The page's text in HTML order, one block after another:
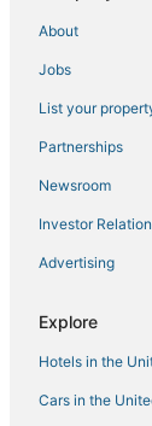
About
Jobs
List your
Partnerships
Newsroom
Investor
Advertising
Explore
Hotels in the
Cars in the